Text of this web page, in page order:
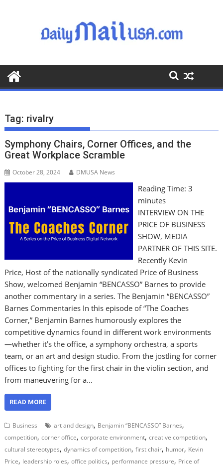
o
o
Tag: rivalry
Symphony Chairs, Corner Offices, and the
Great Workplace Scramble
October 28, 2024 DMUSA News
Reading Time: 3
minutes
INTERVIEW ON THE
PRICE OF BUSINESS
SHOW, MEDIA
PARTNER OF THIS SITE.
Recently Kevin
Price, Host of the nationally syndicated Price of Business
Show, welcomed Benjamin “BENCASSO” Barnes to provide
another commentary in a series. The Benjamin “BENCASSO”
Barnes Commentaries In this episode of “The Coaches
Corner,” Benjamin Barnes humorously explores the
competitive dynamics found in different work environments
—whether it’s the office, a symphony orchestra, a sports
team, or an art and design studio. From the jostling for corner
offices to fighting for the first chair in the violin section, and
from maneuvering for a…
READ MORE
Business art and design, Benjamin “BENCASSO” Barnes,
competition,corner office,corporate environment,creative competition,
cultural stereotypes,dynamics of competition,first chair, humor, Kevin
Price, leadership roles,office politics, performance pressure, Price of